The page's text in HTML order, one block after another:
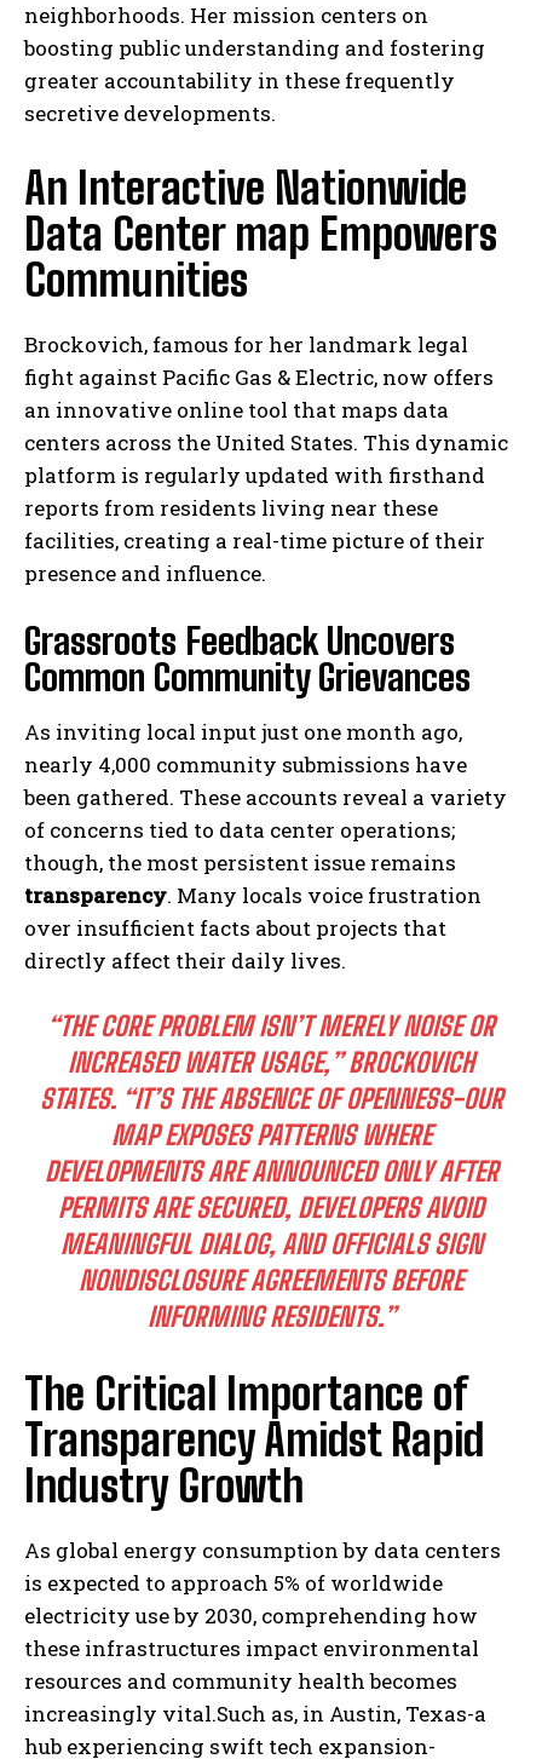
neighborhoods. Her mission centers on
boosting public understanding and fostering
greater accountability in these frequently
secretive developments.
An Interactive Nationwide
Data Center map Empowers
Communities
Brockovich, famous for her landmark legal
fight against Pacific Gas & Electric, now offers
an innovative online tool that maps data
centers across the United States. This dynamic
platform is regularly updated with firsthand
reports from residents living near these
facilities, creating a real-time picture of their
presence and influence.
Grassroots Feedback Uncovers
Common Community Grievances
As inviting local input just one month ago,
nearly 4,000 community submissions have
been gathered. These accounts reveal a variety
of concerns tied to data center operations;
though, the most persistent issue remains
transparency. Many locals voice frustration
over insufficient facts about projects that
directly affect their daily lives.
“THE CORE PROBLEM ISN’T MERELY NOISE OR
INCREASED WATER USAGE,” BROCKOVICH
STATES. “IT’S THE ABSENCE OF OPENNESS-OUR
MAP EXPOSES PATTERNS WHERE
DEVELOPMENTS ARE ANNOUNCED ONLY AFTER
PERMITS ARE SECURED, DEVELOPERS AVOID
MEANINGFUL DIALOG, AND OFFICIALS SIGN
NONDISCLOSURE AGREEMENTS BEFORE
INFORMING RESIDENTS.”
The Critical Importance of
Transparency Amidst Rapid
Industry Growth
As global energy consumption by data centers
is expected to approach 5% of worldwide
electricity use by 2030, comprehending how
these infrastructures impact environmental
resources and community health becomes
increasingly vital.Such as, in Austin, Texas-a
hub experiencing swift tech expansion-